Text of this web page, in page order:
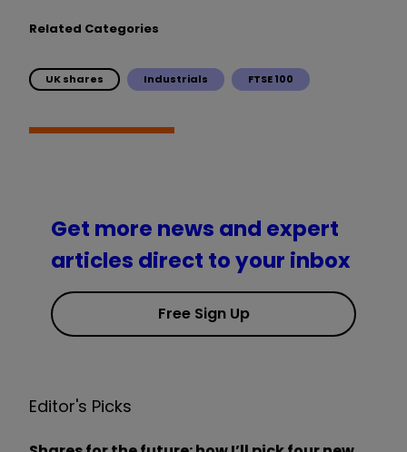
Related Categories
UK shares Industrials FTSE 100
Get more news and expert
articles direct to your inbox
Free Sign Up
Editor's Picks